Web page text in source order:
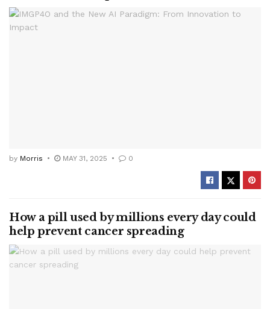
by Morris MAY 31, 2025 0
How a pill used by millions every day could
help prevent cancer spreading